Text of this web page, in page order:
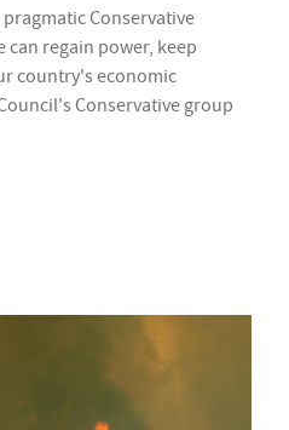
Conservative
regain power, keep
country's economic
Conservative group